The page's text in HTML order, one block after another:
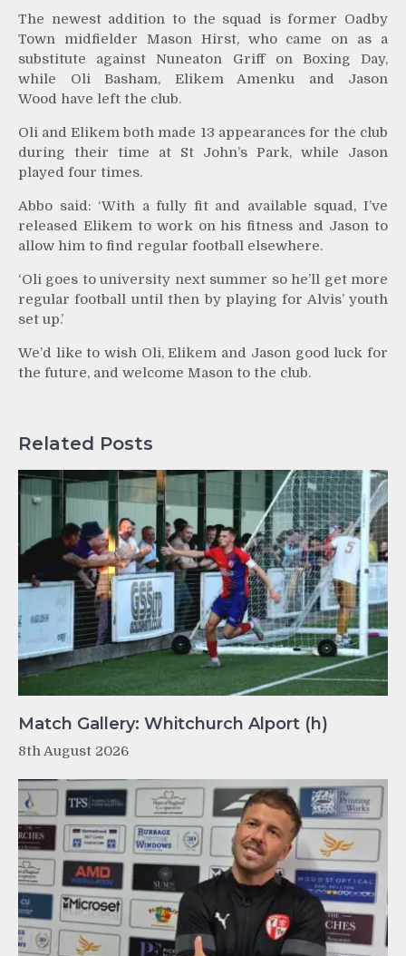
The newest addition to the squad is former Oadby
Town midfielder Mason Hirst, who came on as a
substitute against Nuneaton Griff on Boxing Day,
while Oli Basham, Elikem Amenku and Jason
Wood have left the club.
Oli and Elikem both made 13 appearances for the club
during their time at St John’s Park, while Jason
played four times.
Abbo said: ‘With a fully fit and available squad, I’ve
released Elikem to work on his fitness and Jason to
allow him to find regular football elsewhere.
‘Oli goes to university next summer so he’ll get more
regular football until then by playing for Alvis’ youth
set up.’
We’d like to wish Oli, Elikem and Jason good luck for
the future, and welcome Mason to the club.
Related Posts
Match Gallery: Whitchurch Alport (h)
8th August 2026